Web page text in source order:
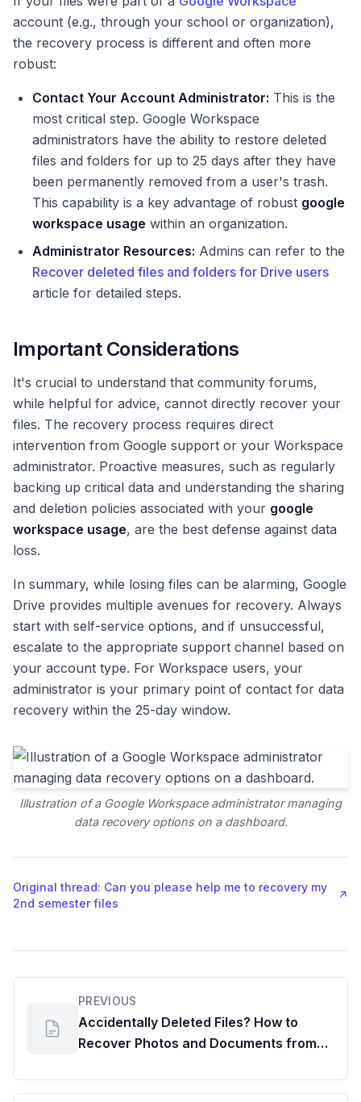
account (e.g., through your school or organization),
the recovery process is different and often more
robust:
Contact Your Account Administrator: This is the
most critical step. Google Workspace
administrators have the ability to restore deleted
files and folders for up to 25 days after they have
been permanently removed from a user's trash.
This capability is a key advantage of robust google
workspace usage within an organization.
Administrator Resources: Admins can refer to the
Recover deleted files and folders for Drive users
article for detailed steps.
Important Considerations
It's crucial to understand that community forums,
while helpful for advice, cannot directly recover your
files. The recovery process requires direct
intervention from Google support or your Workspace
administrator. Proactive measures, such as regularly
backing up critical data and understanding the sharing
and deletion policies associated with your google
workspace usage, are the best defense against data
loss.
In summary, while losing files can be alarming, Google
Drive provides multiple avenues for recovery. Always
start with self-service options, and if unsuccessful,
escalate to the appropriate support channel based on
your account type. For Workspace users, your
administrator is your primary point of contact for data
recovery within the 25-day window.
Illustration of a Google Workspace administrator managing
data recovery options on a dashboard.
Original thread: Can you please help me to recovery my
2nd semester files
↗
PREVIOUS
Accidentally Deleted Files? How to
Recover Photos and Documents from
Google Workspace Dashboard Insights